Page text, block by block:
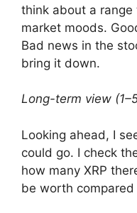
think about a
market moods.
Bad news in the
bring it down.
Long-term view
Looking ahead, I
could go. I check
how many XRP
be worth